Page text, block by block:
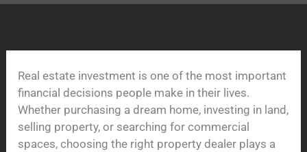
Real estate investment is one of the most important
financial decisions people make in their lives.
Whether purchasing a dream home, investing in land,
selling property, or searching for commercial
spaces, choosing the right property dealer plays a